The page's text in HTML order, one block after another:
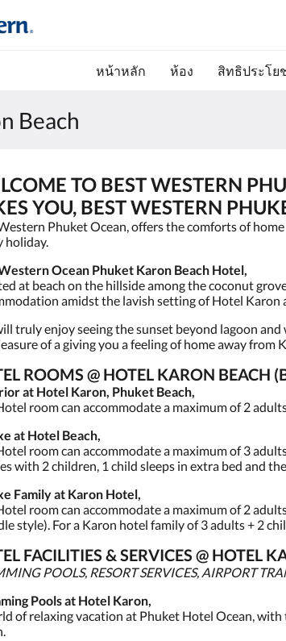
หน้าหลัก ห้อง สิทธิประโย
Beach
TO BEST WESTERN
YOU, BEST WESTERN
Phuket Ocean, offers the comforts of
holiday.
Ocean Phuket Karon Beach Hotel,
at beach on the hillside among the coconut
amidst the lavish setting of Hotel
truly enjoy seeing the sunset beyond lagoon
of a giving you a feeling of home away from
ROOMS @ HOTEL KARON BEACH
at Hotel Karon, Phuket Beach,
room can accommodate a maximum of 2
at Hotel Beach,
room can accommodate a maximum of 3
with 2 children, 1 child sleeps in extra bed and
Family at Karon Hotel,
room can accommodate a maximum of 2
style). For a Karon hotel family of 3 adults + 2
FACILITIES & SERVICES @ HOTEL
POOLS, RESORT SERVICES, AIRPORT
Pools at Hotel Karon,
of relaxing vacation at Phuket Hotel Ocean,